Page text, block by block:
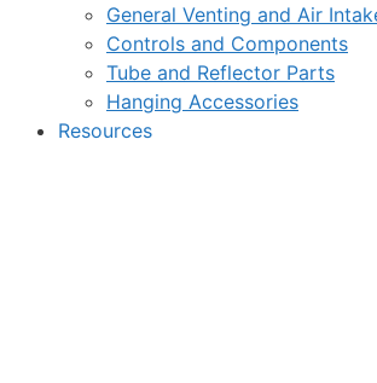
General Venting and Air
Controls and Components
Tube and Reflector Parts
Hanging Accessories
Resources